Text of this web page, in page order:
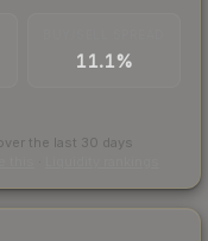
11.1%
the last 30 days